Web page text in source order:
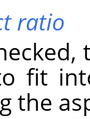
ratio
fit
the